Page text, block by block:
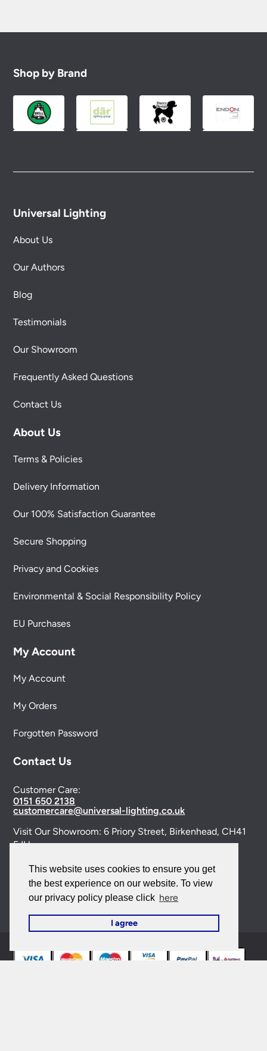
This website uses cookies to ensure you get
the best experience on our website. To view
our privacy policy please click here
I agree
Shop by Brand
Universal Lighting
About Us
Our Authors
Blog
Testimonials
Our Showroom
Frequently Asked Questions
Contact Us
About Us
Terms & Policies
Delivery Information
Our 100% Satisfaction Guarantee
Secure Shopping
Privacy and Cookies
Environmental & Social Responsibility Policy
EU Purchases
My Account
My Account
My Orders
Forgotten Password
Contact Us
Customer Care:
0151 650 2138
customercare@universal-lighting.co.uk
Visit Our Showroom:6 Priory Street, Birkenhead, CH41
5JH
Company Reg No:00988914
VAT Reg No: GB595875075